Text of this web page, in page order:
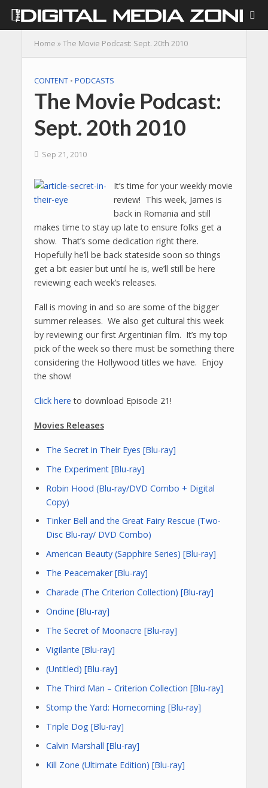
Home »The Movie Podcast: Sept. 20th 2010
CONTENT • PODCASTS
The Movie Podcast:
Sept. 20th 2010
Sep 21, 2010
It’s time for your weekly movie
review! This week, James is
back in Romania and still
makes time to stay up late to ensure folks get a
show. That’s some dedication right there.
Hopefully he’ll be back stateside soon so things
get a bit easier but until he is, we’ll still be here
reviewing each week’s releases.
Fall is moving in and so are some of the bigger
summer releases. We also get cultural this week
by reviewing our first Argentinian film. It’s my top
pick of the week so there must be something there
considering the Hollywood titles we have. Enjoy
the show!
Click here to download Episode 21!
Movies Releases
The Secret in Their Eyes [Blu-ray]
The Experiment [Blu-ray]
Robin Hood (Blu-ray/DVD Combo + Digital
Copy)
Tinker Bell and the Great Fairy Rescue (Two-
Disc Blu-ray/ DVD Combo)
American Beauty (Sapphire Series) [Blu-ray]
The Peacemaker [Blu-ray]
Charade (The Criterion Collection) [Blu-ray]
Ondine [Blu-ray]
The Secret of Moonacre [Blu-ray]
Vigilante [Blu-ray]
(Untitled) [Blu-ray]
The Third Man – Criterion Collection [Blu-ray]
Stomp the Yard: Homecoming [Blu-ray]
Triple Dog [Blu-ray]
Calvin Marshall [Blu-ray]
Kill Zone (Ultimate Edition) [Blu-ray]